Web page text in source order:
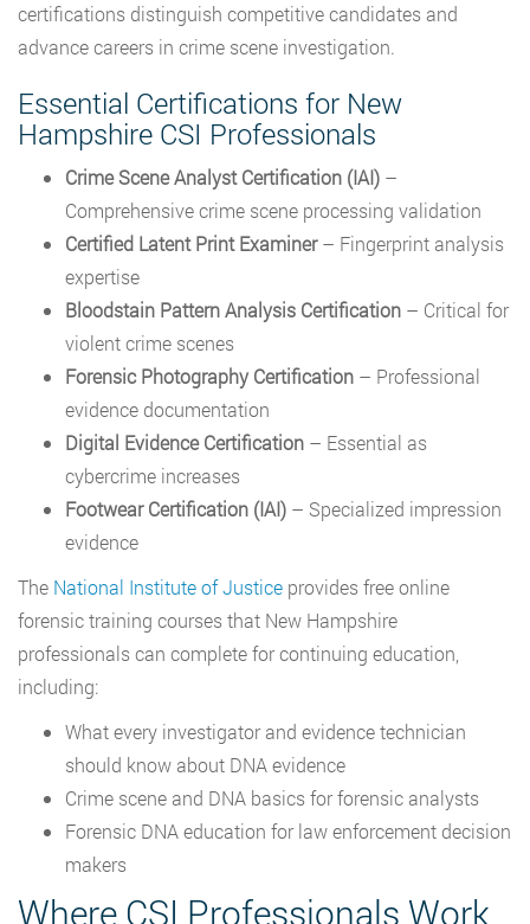
certifications distinguish competitive candidates and
advance careers in crime scene investigation.
Essential Certifications for New
Hampshire CSI Professionals
Crime Scene Analyst Certification (IAI) –
Comprehensive crime scene processing validation
Certified Latent Print Examiner– Fingerprint analysis
expertise
Bloodstain Pattern Analysis Certification – Critical for
violent crime scenes
Forensic Photography Certification – Professional
evidence documentation
Digital Evidence Certification – Essential as
cybercrime increases
Footwear Certification (IAI) – Specialized impression
evidence
The National Institute of Justice provides free online
forensic training courses that New Hampshire
professionals can complete for continuing education,
including:
What every investigator and evidence technician
should know about DNA evidence
Crime scene and DNA basics for forensic analysts
Forensic DNA education for law enforcement decision
makers
Where CSI Professionals Work